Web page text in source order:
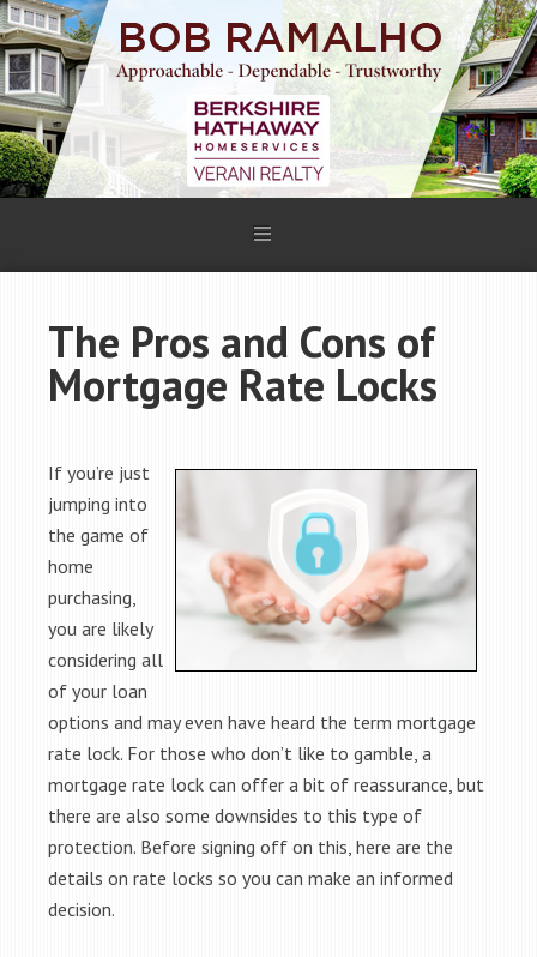
The Pros and Cons of
Mortgage Rate Locks
If you’re just
jumping into
the game of
home
purchasing,
you are likely
considering all
of your loan
options and may even have heard the term mortgage
rate lock. For those who don’t like to gamble, a
mortgage rate lock can offer a bit of reassurance, but
there are also some downsides to this type of
protection. Before signing off on this, here are the
details on rate locks so you can make an informed
decision.